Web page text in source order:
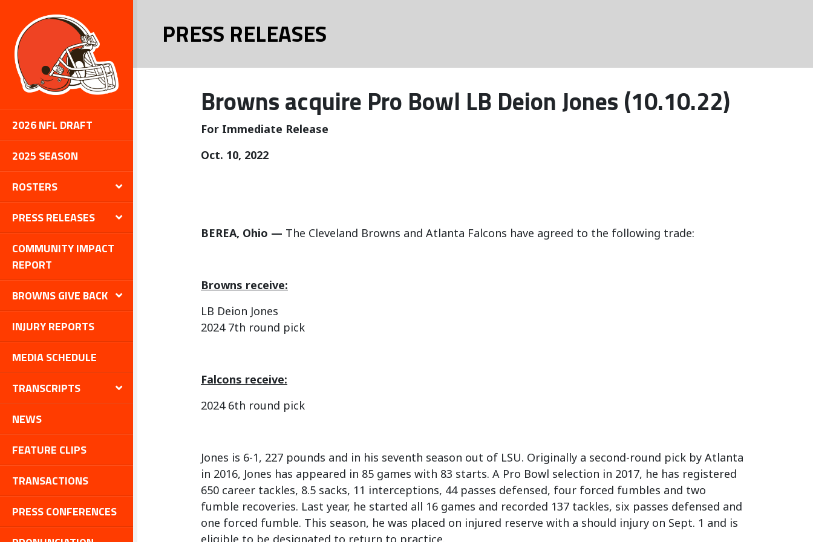
2026 NFL DRAFT
2025 SEASON
ROSTERS
PRESS RELEASES
COMMUNITY IMPACT
REPORT
BROWNS GIVE BACK
INJURY REPORTS
MEDIA SCHEDULE
TRANSCRIPTS
NEWS
FEATURE CLIPS
TRANSACTIONS
PRESS CONFERENCES
PRESS RELEASES
Browns acquire Pro Bowl LB Deion Jones (10.10.22)
For Immediate Release
Oct. 10, 2022
BEREA, Ohio — The Cleveland Browns and Atlanta Falcons have agreed to the following trade:
Browns receive:
LB Deion Jones
2024 7th round pick
Falcons receive:
2024 6th round pick
Jones is 6-1, 227 pounds and in his seventh season out of LSU. Originally a second-round pick by Atlanta
in 2016, Jones has appeared in 85 games with 83 starts. A Pro Bowl selection in 2017, he has registered
650 career tackles, 8.5 sacks, 11 interceptions, 44 passes defensed, four forced fumbles and two
fumble recoveries. Last year, he started all 16 games and recorded 137 tackles, six passes defensed and
one forced fumble. This season, he was placed on injured reserve with a should injury on Sept. 1 and is
eligible to be designated to return to practice.